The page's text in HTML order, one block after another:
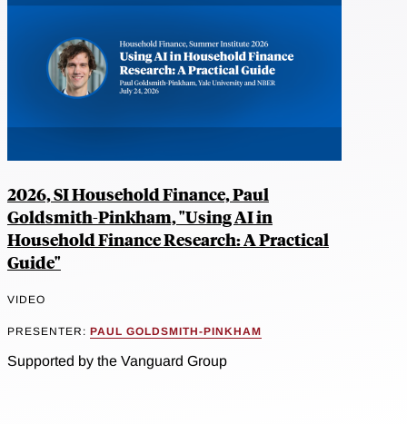
2026, SI Household Finance, Paul
Goldsmith-Pinkham, "Using AI in
Household Finance Research: A Practical
Guide"
VIDEO
PRESENTER: PAUL GOLDSMITH-PINKHAM
Supported by the Vanguard Group